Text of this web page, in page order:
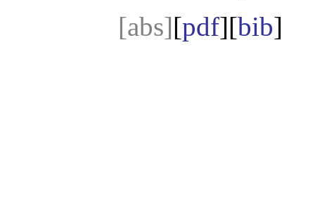
[abs][pdf][bib